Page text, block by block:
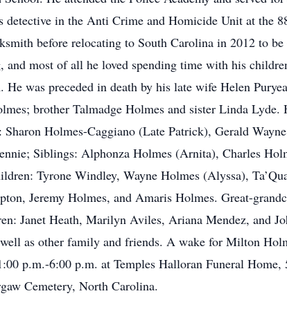
detective in the Anti Crime and Homicide Unit at
before relocating to South Carolina in 2012 to
and most of all he loved spending time with his
was preceded in death by his late wife Helen
brother Talmadge Holmes and sister Linda
Holmes-Caggiano (Late Patrick), Gerald
Siblings: Alphonza Holmes (Arnita), Charles
Tyrone Windley, Wayne Holmes (Alyssa),
Jeremy Holmes, and Amaris Holmes. Great-
Janet Heath, Marilyn Aviles, Ariana Mendez, and
well as other family and friends. A wake for Milton
p.m.-6:00 p.m. at Temples Halloran Funeral
Cemetery, North Carolina.